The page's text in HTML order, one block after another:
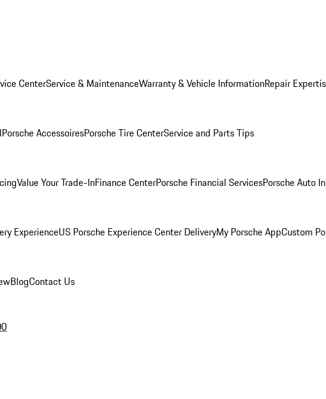
CenterService & MaintenanceWarranty & Vehicle InformationRepair
Porsche AccessoiresPorsche Tire CenterService and Parts Tips
Value Your Trade-InFinance CenterPorsche Financial ServicesPorsche Auto
ExperienceUS Porsche Experience Center DeliveryMy Porsche AppCustom
BlogContact Us